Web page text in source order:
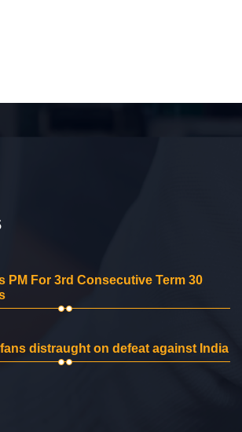
PM For 3rd Consecutive Term 30
distraught on defeat against India